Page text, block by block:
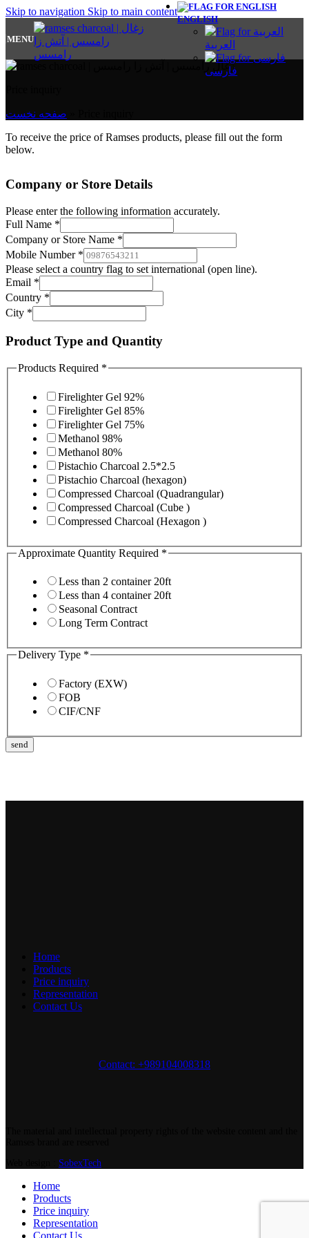
Skip to navigation Skip to main content
MENU
ENGLISH
العربية
فارسی
صفحه نخست
To receive the price of Ramses products, please fill out the form
below.
Company or Store Details
Please enter the following information accurately.
Full Name *
Company or Store Name *
Mobile Number *
Please select a country flag to set international (open line).
Email *
Country *
City *
Product Type and Quantity
Products Required *
Firelighter Gel 92%
Firelighter Gel 85%
Firelighter Gel 75%
Methanol 98%
Methanol 80%
Pistachio Charcoal 2.5*2.5
Pistachio Charcoal (hexagon)
Compressed Charcoal (Quadrangular)
Compressed Charcoal (Cube )
Compressed Charcoal (Hexagon )
Approximate Quantity Required *
Less than 2 container 20ft
Less than 4 container 20ft
Seasonal Contract
Long Term Contract
Delivery Type *
Factory (EXW)
FOB
CIF/CNF
send
Home
Products
Price inquiry
Representation
Contact Us
Contact: +989104008318
SobexTech
Home
Products
Price inquiry
Representation
Contact Us